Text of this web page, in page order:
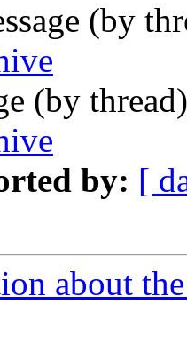
(by
(by
by: [
about